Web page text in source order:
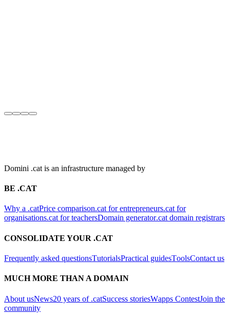
Domini .cat is an infrastructure managed by
BE .CAT
Why a .catPrice comparison.cat for entrepreneurs.cat for
organisations.cat for teachersDomain generator.cat domain registrars
CONSOLIDATE YOUR .CAT
Frequently asked questionsTutorialsPractical guidesToolsContact us
MUCH MORE THAN A DOMAIN
About usNews20 years of .catSuccess storiesWapps ContestJoin the
community